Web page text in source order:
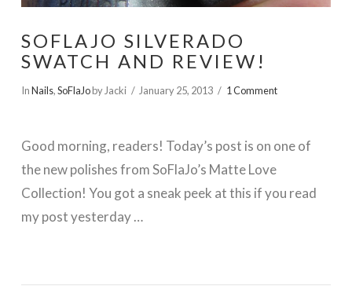
SOFLAJO SILVERADO
SWATCH AND REVIEW!
InNails,SoFlaJoby Jacki January 25, 2013 1 Comment
Good morning, readers! Today’s post is on one of
the new polishes from SoFlaJo’s Matte Love
Collection! You got a sneak peek at this if you read
my post yesterday …